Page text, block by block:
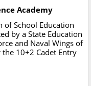
Academy
of School Education
by a State Education
and Naval Wings of
10+2 Cadet Entry